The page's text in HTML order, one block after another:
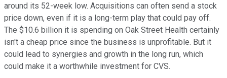
around its 52-week low. Acquisitions can often send a stock
price down, even if it is a long-term play that could pay off.
The $10.6 billion it is spending on Oak Street Health certainly
isn't a cheap price since the business is unprofitable. But it
could lead to synergies and growth in the long run, which
could make it a worthwhile investment for CVS.